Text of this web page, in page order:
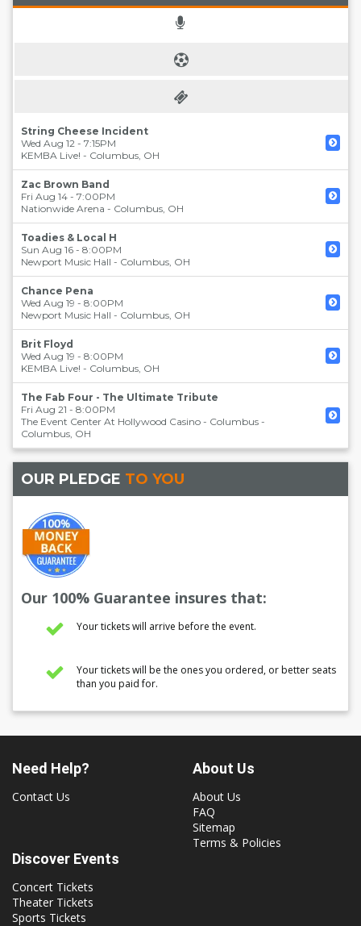
String Cheese Incident
Wed Aug 12 - 7:15PM
KEMBA Live! - Columbus, OH
Zac Brown Band
Fri Aug 14 - 7:00PM
Nationwide Arena - Columbus, OH
Toadies & Local H
Sun Aug 16 - 8:00PM
Newport Music Hall - Columbus, OH
Chance Pena
Wed Aug 19 - 8:00PM
Newport Music Hall - Columbus, OH
Brit Floyd
Wed Aug 19 - 8:00PM
KEMBA Live! - Columbus, OH
The Fab Four - The Ultimate Tribute
Fri Aug 21 - 8:00PM
The Event Center At Hollywood Casino - Columbus -
Columbus, OH
OUR PLEDGE TO YOU
Our 100% Guarantee insures that:
Your tickets will arrive before the event.
Your tickets will be the ones you ordered, or better seats
than you paid for.
Need Help?
Contact Us
About Us
About Us
FAQ
Sitemap
Terms & Policies
Discover Events
Concert Tickets
Theater Tickets
Sports Tickets